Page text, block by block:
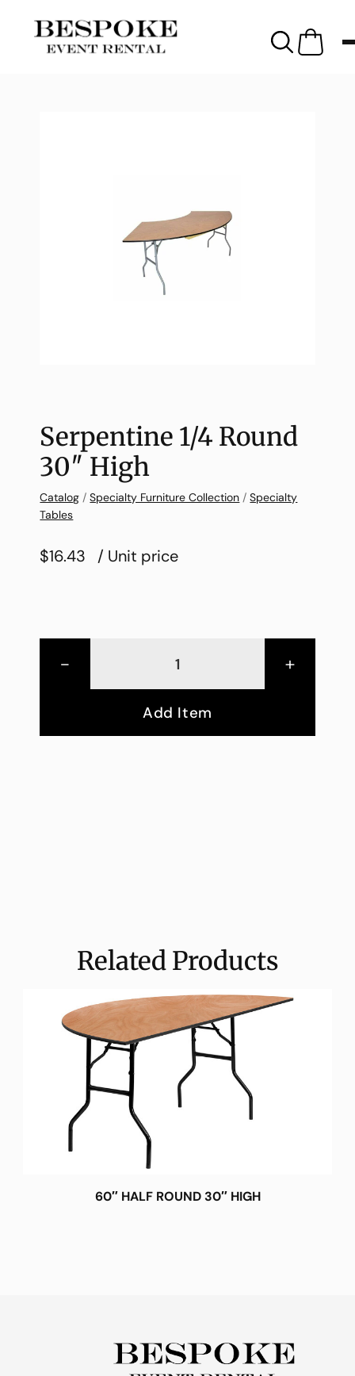
Serpentine 1/4 Round
30″ High
Catalog /Specialty Furniture Collection /Specialty
Tables
$16.43 / Unit price
- +
Add Item
Related Products
60″ HALF ROUND 30″ HIGH